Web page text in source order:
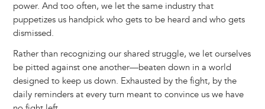
power. And too often, we let the same industry that
puppetizes us handpick who gets to be heard and who gets
dismissed.
Rather than recognizing our shared struggle, we let ourselves
be pitted against one another—beaten down in a world
designed to keep us down. Exhausted by the fight, by the
daily reminders at every turn meant to convince us we have